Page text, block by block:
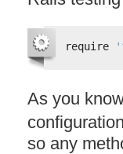
require
As you
so any